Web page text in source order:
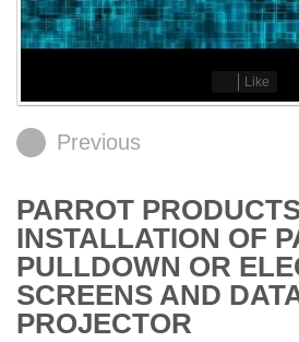
Like
Previous
PARROT
INSTALLATION OF
PULLDOWN OR
SCREENS AND
PROJECTOR